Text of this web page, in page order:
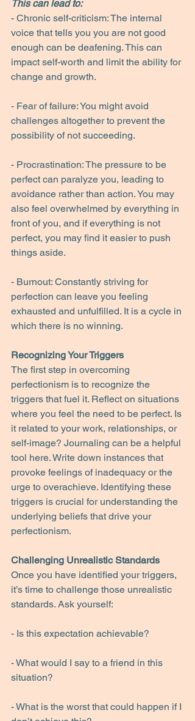
This can lead to:
- Chronic self-criticism: The internal
voice that tells you you are not good
enough can be deafening. This can
impact self-worth and limit the ability for
change and growth.
- Fear of failure: You might avoid
challenges altogether to prevent the
possibility of not succeeding.
- Procrastination: The pressure to be
perfect can paralyze you, leading to
avoidance rather than action. You may
also feel overwhelmed by everything in
front of you, and if everything is not
perfect, you may find it easier to push
things aside.
- Burnout: Constantly striving for
perfection can leave you feeling
exhausted and unfulfilled. It is a cycle in
which there is no winning.
Recognizing Your Triggers
The first step in overcoming
perfectionism is to recognize the
triggers that fuel it. Reflect on situations
where you feel the need to be perfect. Is
it related to your work, relationships, or
self-image? Journaling can be a helpful
tool here. Write down instances that
provoke feelings of inadequacy or the
urge to overachieve. Identifying these
triggers is crucial for understanding the
underlying beliefs that drive your
perfectionism.
Challenging Unrealistic Standards
Once you have identified your triggers,
it’s time to challenge those unrealistic
standards. Ask yourself:
- Is this expectation achievable?
- What would I say to a friend in this
situation?
- What is the worst that could happen if I